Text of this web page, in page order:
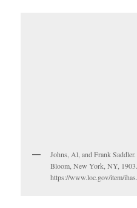
Johns, Al, and Frank
Bloom, New York, NY,
https://www.loc.gov/item/